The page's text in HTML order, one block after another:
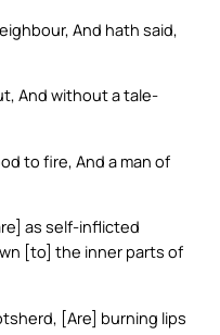
And hath said,
And without a tale-
to fire, And a man of
as self-inflicted
[to] the inner parts of
[Are] burning lips